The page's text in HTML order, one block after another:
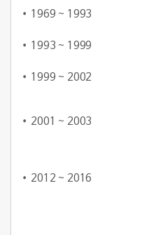
1969 ~ 1993
1993 ~ 1999
1999 ~ 2002
2001 ~ 2003
2012 ~ 2016